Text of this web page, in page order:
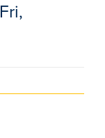
Fri,